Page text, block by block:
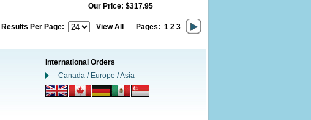
Our Price: $317.95
Results Per Page: View All Pages: 1 2 3
International Orders
Canada / Europe / Asia